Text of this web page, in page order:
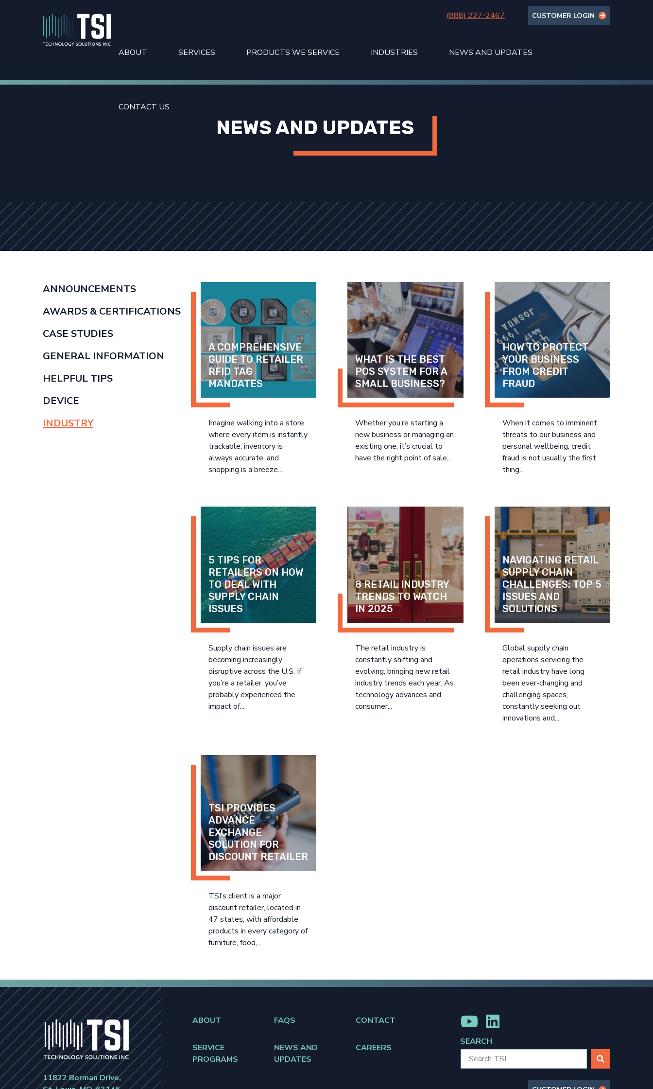
(888) 227-2467 CUSTOMER LOGIN
ABOUT SERVICES PRODUCTS WE SERVICE INDUSTRIES NEWS AND UPDATES
CONTACT US
NEWS AND UPDATES
ANNOUNCEMENTS
AWARDS & CERTIFICATIONS
CASE STUDIES
GENERAL INFORMATION
HELPFUL TIPS
DEVICE
INDUSTRY
A COMPREHENSIVE
GUIDE TO RETAILER
RFID TAG
MANDATES
Imagine walking into a store
where every item is instantly
trackable, inventory is
always accurate, and
shopping is a breeze....
WHAT IS THE BEST
POS SYSTEM FOR A
SMALL BUSINESS?
Whether you’re starting a
new business or managing an
existing one, it’s crucial to
have the right point of sale...
HOW TO PROTECT
YOUR BUSINESS
FROM CREDIT
FRAUD
When it comes to imminent
threats to our business and
personal wellbeing, credit
fraud is not usually the first
thing...
5 TIPS FOR
RETAILERS ON HOW
TO DEAL WITH
SUPPLY CHAIN
ISSUES
Supply chain issues are
becoming increasingly
disruptive across the U.S. If
you’re a retailer, you’ve
probably experienced the
impact of...
8 RETAIL INDUSTRY
TRENDS TO WATCH
IN 2025
The retail industry is
constantly shifting and
evolving, bringing new retail
industry trends each year. As
technology advances and
consumer...
NAVIGATING RETAIL
SUPPLY CHAIN
CHALLENGES: TOP 5
ISSUES AND
SOLUTIONS
Global supply chain
operations servicing the
retail industry have long
been ever-changing and
challenging spaces,
constantly seeking out
innovations and...
TSI PROVIDES
ADVANCE
EXCHANGE
SOLUTION FOR
DISCOUNT RETAILER
TSI’s client is a major
discount retailer, located in
47 states, with affordable
products in every category of
furniture, food,...
11822 Borman Drive,
ABOUT
SERVICE
PROGRAMS
FAQS
NEWS AND
UPDATES
CONTACT
CAREERS
MENU
ITEM
MENU
ITEM
SEARCH
SEARCH